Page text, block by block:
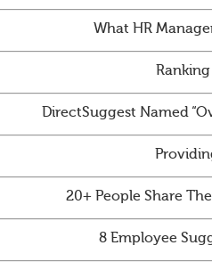
What HR
DirectSuggest Named
20+ People Share
8 Employee